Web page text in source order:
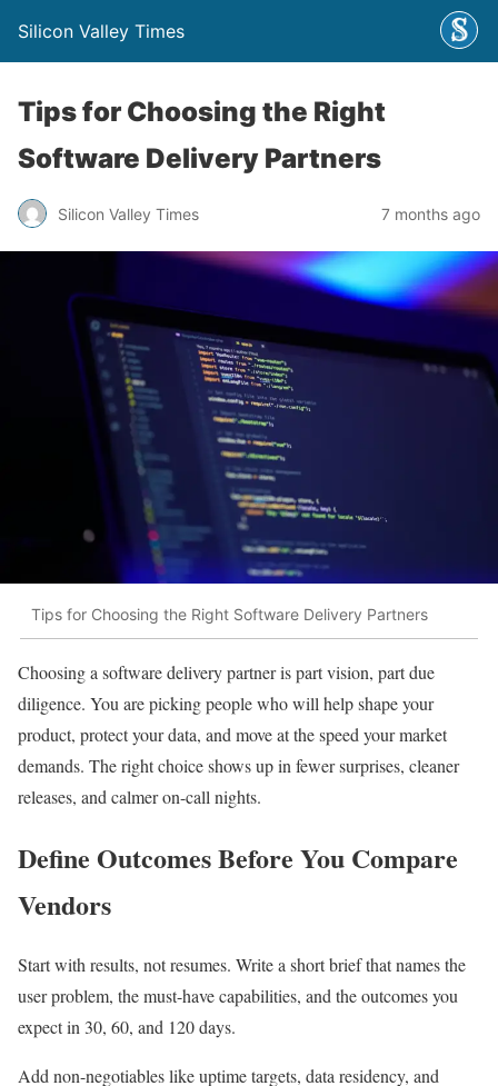
Silicon Valley Times
Tips for Choosing the Right
Software Delivery Partners
Silicon Valley Times 7 months ago
Tips for Choosing the Right Software Delivery Partners
Choosing a software delivery partner is part vision, part due
diligence. You are picking people who will help shape your
product, protect your data, and move at the speed your market
demands. The right choice shows up in fewer surprises, cleaner
releases, and calmer on-call nights.
Define Outcomes Before You Compare
Vendors
Start with results, not resumes. Write a short brief that names the
user problem, the must-have capabilities, and the outcomes you
expect in 30, 60, and 120 days.
Add non-negotiables like uptime targets, data residency, and